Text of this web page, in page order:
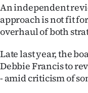
National
World
Opinion
100
An independent
approach is not fit
overhaul of both
Late last year, the
Debbie Francis to
- amid criticism of